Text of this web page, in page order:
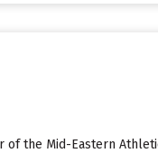
the Mid-Eastern